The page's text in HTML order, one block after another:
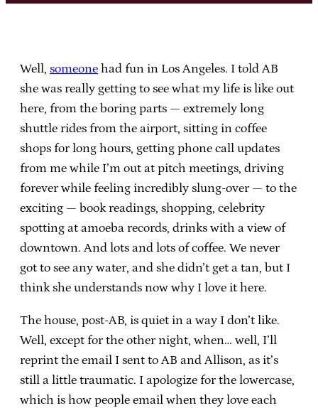
Well, someone had fun in Los Angeles. I told AB
she was really getting to see what my life is like out
here, from the boring parts — extremely long
shuttle rides from the airport, sitting in coffee
shops for long hours, getting phone call updates
from me while I’m out at pitch meetings, driving
forever while feeling incredibly slung-over — to the
exciting — book readings, shopping, celebrity
spotting at amoeba records, drinks with a view of
downtown. And lots and lots of coffee. We never
got to see any water, and she didn’t get a tan, but I
think she understands now why I love it here.
The house, post-AB, is quiet in a way I don’t like.
Well, except for the other night, when… well, I’ll
reprint the email I sent to AB and Allison, as it’s
still a little traumatic. I apologize for the lowercase,
which is how people email when they love each